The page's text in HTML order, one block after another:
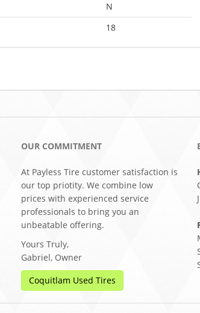
N
18
OUR COMMITMENT
At Payless Tire customer satisfaction is
our top priotity. We combine low
prices with experienced service
professionals to bring you an
unbeatable offering.
Yours Truly,
Gabriel, Owner
Coquitlam Used Tires